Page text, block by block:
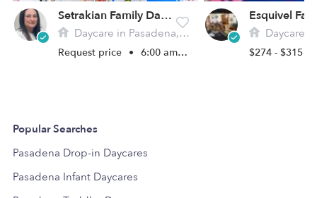
Setrakian Family Daycare
Daycare in Pasadena, CA
Request price • 6:00 am - 5:00 pm
Daycare in
$274 - $315 /
Popular Searches
Pasadena Drop-in Daycares
Pasadena Infant Daycares